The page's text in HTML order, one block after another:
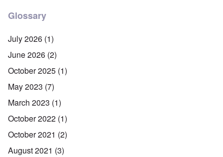
Glossary
July 2026 (1)
June 2026 (2)
October 2025 (1)
May 2023 (7)
March 2023 (1)
October 2022 (1)
October 2021 (2)
August 2021 (3)